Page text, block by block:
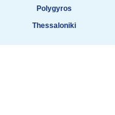
Polygyros
Thessaloniki